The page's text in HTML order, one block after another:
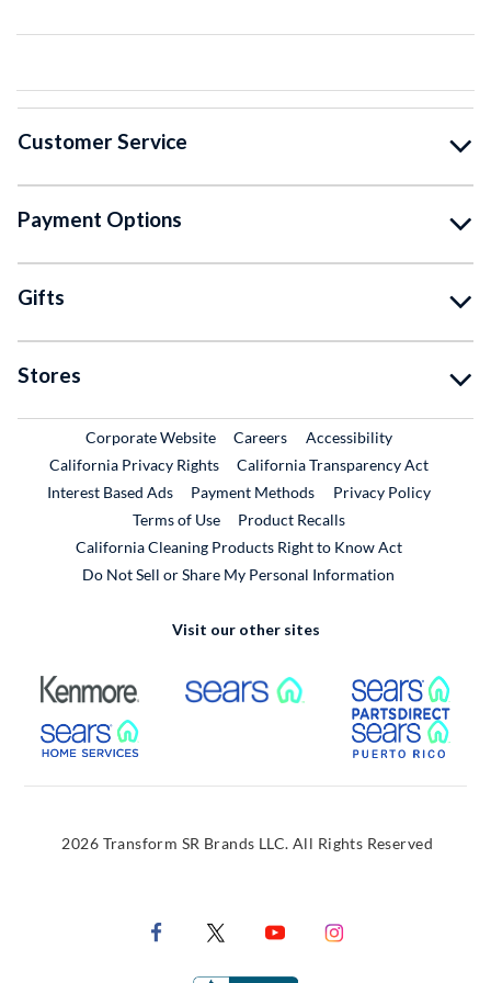
Customer Service
Payment Options
Gifts
Stores
Corporate WebsiteExternal Link
CareersExternal Link
Accessibility
California Privacy Rights
California Transparency Act
Interest Based Ads
Payment Methods
Privacy Policy
Terms of Use
Product RecallsExternal Link
California Cleaning Products Right to Know Act
Do Not Sell or Share My Personal Information
Visit our other sites
External Link External Link
External Link
2026 Transform SR Brands LLC. All Rights Reserved